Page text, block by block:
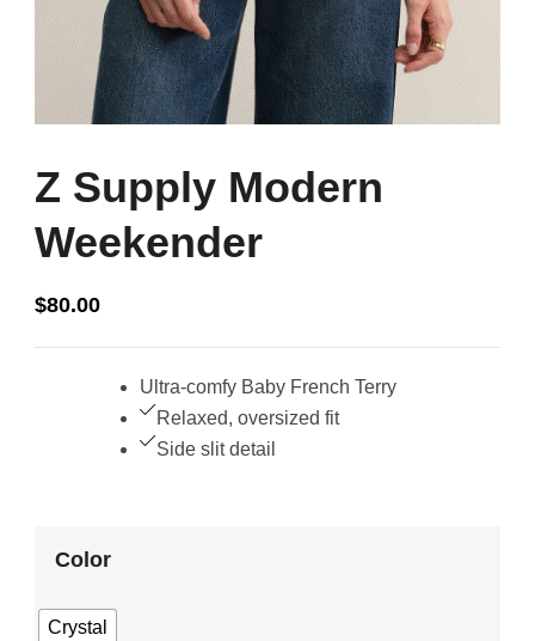
Z Supply Modern
Weekender
$80.00
Ultra-comfy Baby French Terry
Relaxed, oversized fit
Side slit detail
Color
Crystal